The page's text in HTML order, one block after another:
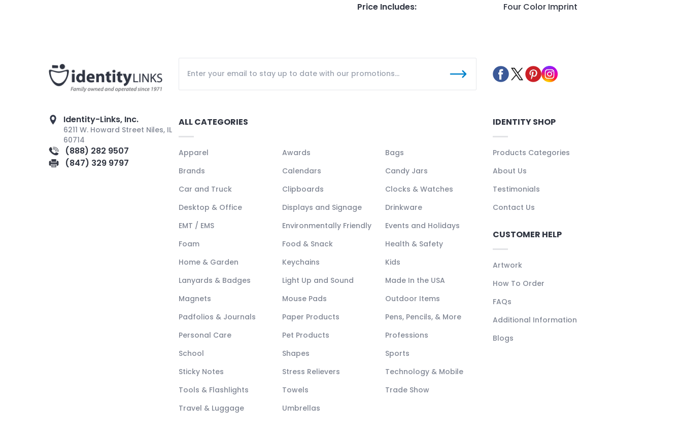
Price Includes: Four Color Imprint
Identity-Links, Inc.
6211 W. Howard Street Niles, IL
60714
(888) 282 9507
(847) 329 9797
ALL CATEGORIES
Apparel Awards
Bags
Brands
Calendars
Candy Jars
Car and Truck
Clipboards
Clocks & Watches
Desktop & Office
Displays and Signage
Drinkware
EMT / EMS
Environmentally Friendly
Events and Holidays
Foam
Food & Snack
Health & Safety
Home & Garden
Keychains
Kids
Lanyards & Badges
Light Up and Sound
Made In the USA
Magnets
Mouse Pads
Outdoor Items
Padfolios & Journals
Paper Products
Pens, Pencils, & More
Personal Care
Pet Products
Professions
School
Shapes
Sports
Sticky Notes
Stress Relievers
Technology & Mobile
Tools & Flashlights
Towels
Trade Show
Travel & Luggage
Umbrellas
IDENTITY SHOP
Products Categories
About Us
Testimonials
Contact Us
CUSTOMER HELP
Artwork
How To Order
FAQs
Additional Information
Blogs